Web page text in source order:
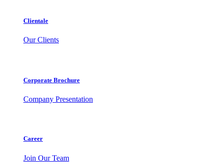
Clientale
Our Clients
Corporate Brochure
Company Presentation
Career
Join Our Team